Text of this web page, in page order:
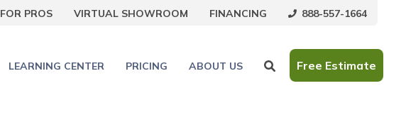
FOR PROS VIRTUAL SHOWROOM FINANCING 888-557-1664
LEARNING CENTER PRICING ABOUT US Free Estimate